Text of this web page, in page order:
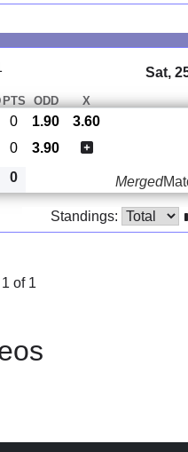
Sat,
PTS ODD X
0 1.90 3.60
0 3.90
0 Merged
Standings:
of 1